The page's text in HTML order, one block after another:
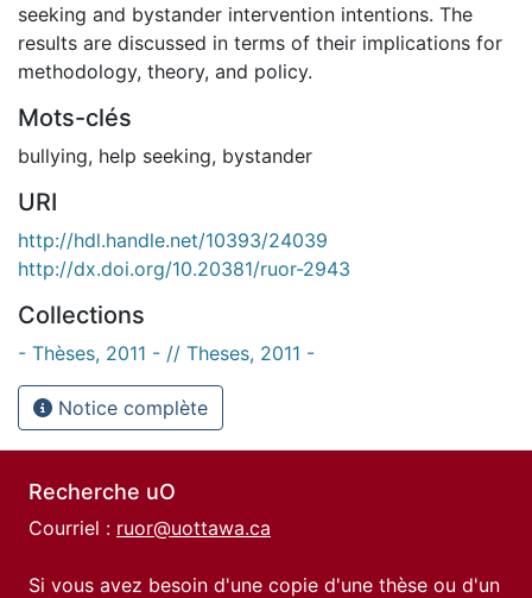
seeking and bystander intervention intentions. The
results are discussed in terms of their implications for
methodology, theory, and policy.
Mots-clés
bullying, help seeking, bystander
URI
http://hdl.handle.net/10393/24039
http://dx.doi.org/10.20381/ruor-2943
Collections
- Thèses, 2011 - // Theses, 2011 -
Notice complète
Recherche uO
Courriel : ruor@uottawa.ca
Si vous avez besoin d'une copie d'une thèse ou d'un